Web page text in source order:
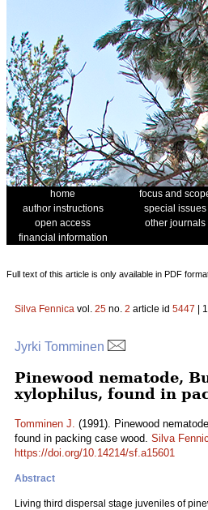
home focus and
author instructions
special issues
open access
other journals
financial information
Full text of this article is only available in PDF
Silva Fennica vol. 25 no. 2 article id 5447 |
Jyrki Tomminen
Pinewood nematode,
xylophilus, found in
Tomminen J. (1991). Pinewood
found in packing case wood. Silva
https://doi.org/10.14214/sf.a15601
Abstract
Living third dispersal stage juveniles of